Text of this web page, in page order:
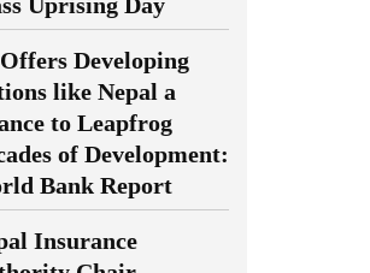
Developing
like Nepal a
to Leapfrog
of Development:
Bank Report
Insurance